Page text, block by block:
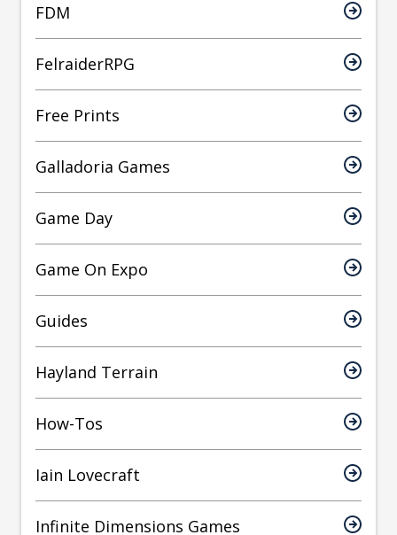
FDM
FelraiderRPG
Free Prints
Galladoria Games
Game Day
Game On Expo
Guides
Hayland Terrain
How-Tos
Iain Lovecraft
Infinite Dimensions Games